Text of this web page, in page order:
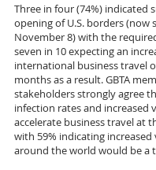
Three in four (74%) indicated
opening of U.S. borders (now
November 8) with the
seven in 10 expecting an
international business travel
months as a result. GBTA
stakeholders strongly agree
infection rates and increased
accelerate business travel at
with 59% indicating
around the world would be a